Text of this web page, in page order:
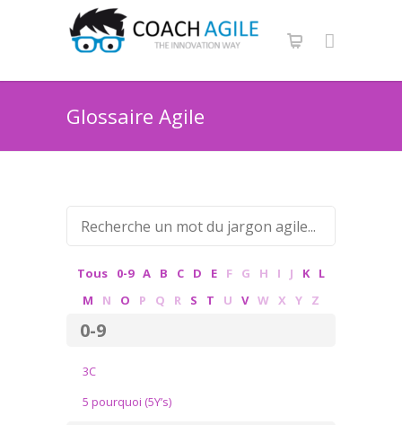
Glossaire Agile
Tous 0-9 A B C D E F G H I J K
L
M
N O P Q R S T U V W X Y Z
0-9
3C
5 pourquoi (5Y’s)